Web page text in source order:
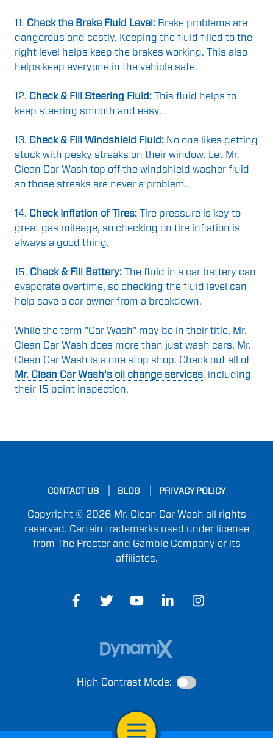
Open Navigation
11. Check the Brake Fluid Level: Brake problems are
dangerous and costly. Keeping the fluid filled to the
right level helps keep the brakes working. This also
helps keep everyone in the vehicle safe.
12. Check & Fill Steering Fluid: This fluid helps to
keep steering smooth and easy.
13. Check & Fill Windshield Fluid: No one likes getting
stuck with pesky streaks on their window. Let Mr.
Clean Car Wash top off the windshield washer fluid
so those streaks are never a problem.
14. Check Inflation of Tires: Tire pressure is key to
great gas mileage, so checking on tire inflation is
always a good thing.
15. Check & Fill Battery: The fluid in a car battery can
evaporate overtime, so checking the fluid level can
help save a car owner from a breakdown.
While the term "Car Wash" may be in their title, Mr.
Clean Car Wash does more than just wash cars. Mr.
Clean Car Wash is a one stop shop. Check out all of
Mr. Clean Car Wash's oil change services, including
their 15 point inspection.
CONTACT US BLOG PRIVACY POLICY
Copyright © 2026 Mr. Clean Car Wash all rights
reserved. Certain trademarks used under license
from The Procter and Gamble Company or its
affiliates.
High Contrast Mode: